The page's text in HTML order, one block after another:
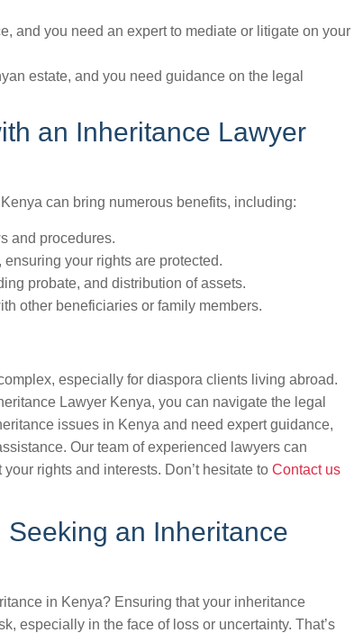
and you need an expert to mediate or litigate on your
estate, and you need guidance on the legal
an Inheritance Lawyer
can bring numerous benefits, including:
and procedures.
your rights are protected.
probate, and distribution of assets.
other beneficiaries or family members.
especially for diaspora clients living abroad.
Lawyer Kenya, you can navigate the legal
issues in Kenya and need expert guidance,
Our team of experienced lawyers can
rights and interests. Don’t hesitate to Contact us
an Inheritance
in Kenya? Ensuring that your inheritance
especially in the face of loss or uncertainty. That’s